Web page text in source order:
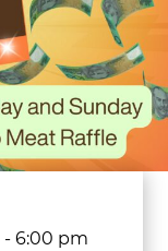
- 6:00 pm